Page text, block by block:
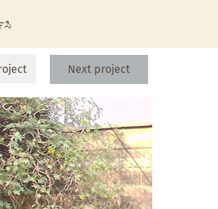
Next project